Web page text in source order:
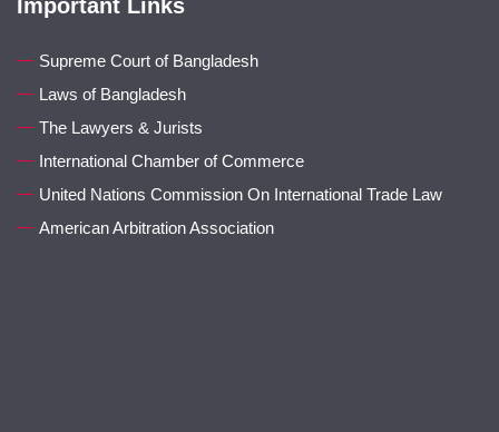
Important Links
Supreme Court of Bangladesh
Laws of Bangladesh
The Lawyers & Jurists
International Chamber of Commerce
United Nations Commission On International Trade Law
American Arbitration Association